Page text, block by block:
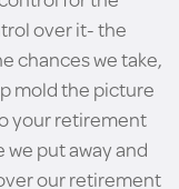
over it- the
chances we take,
mold the picture
your retirement
put away and
our retirement